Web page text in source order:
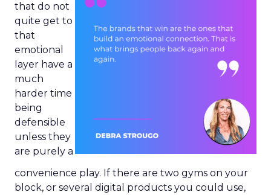
that do not
quite get to
that
emotional
layer have a
much
harder time
being
defensible
unless they
are purely a
convenience play. If there are two gyms on your
block, or several digital products you could use,